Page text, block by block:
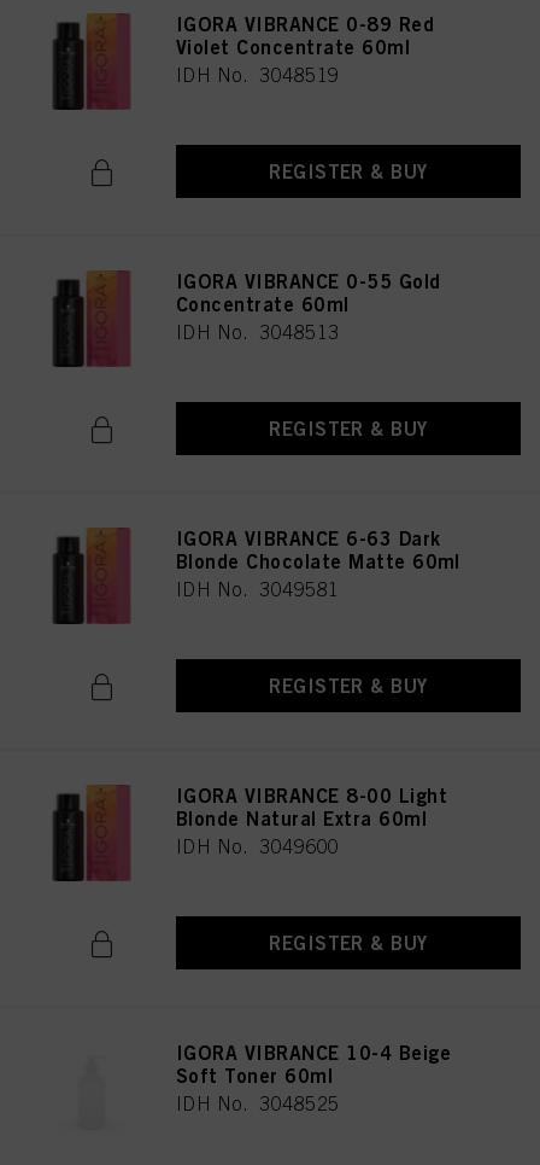
IGORA VIBRANCE 0-89 Red
Violet Concentrate 60ml
IDH No. 3048519
REGISTER & BUY
IGORA VIBRANCE 0-55 Gold
Concentrate 60ml
IDH No. 3048513
REGISTER & BUY
IGORA VIBRANCE 6-63 Dark
Blonde Chocolate Matte 60ml
IDH No. 3049581
REGISTER & BUY
IGORA VIBRANCE 8-00 Light
Blonde Natural Extra 60ml
IDH No. 3049600
REGISTER & BUY
IGORA VIBRANCE 10-4 Beige
Soft Toner 60ml
IDH No. 3048525